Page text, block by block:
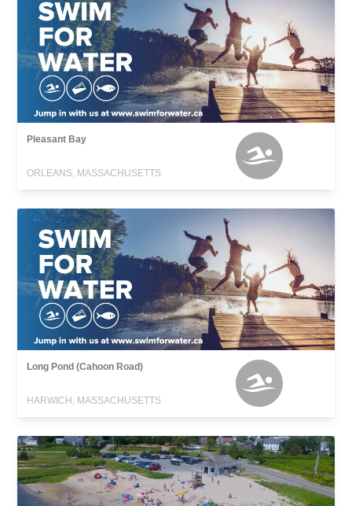
Pleasant Bay
ORLEANS, MASSACHUSETTS
Long Pond (Cahoon Road)
HARWICH, MASSACHUSETTS